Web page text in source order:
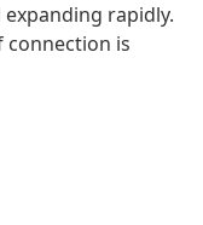
rapidly.
is